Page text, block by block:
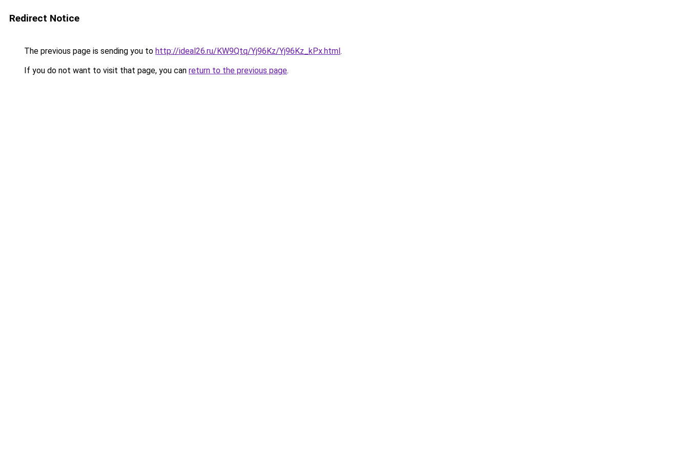
Redirect Notice
The previous page is sending you to http://ideal26.ru/KW9Qtq/Yj96Kz/Yj96Kz_kPx.html.
If you do not want to visit that page, you can return to the previous page.